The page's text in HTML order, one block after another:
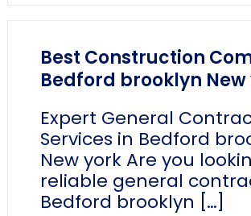
Best Construction
Bedford brooklyn New
Expert General
Services in Bedford
New york Are you
reliable general
Bedford brooklyn […]